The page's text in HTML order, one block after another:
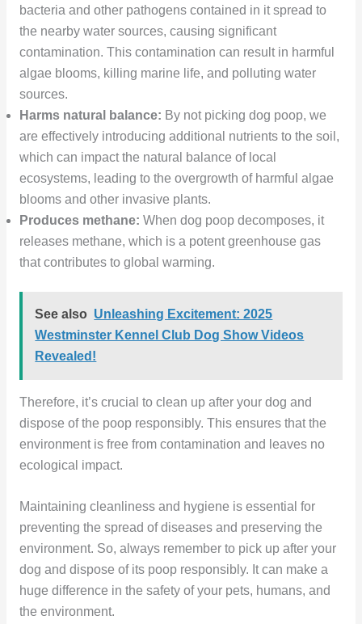
bacteria and other pathogens contained in it spread to
the nearby water sources, causing significant
contamination. This contamination can result in harmful
algae blooms, killing marine life, and polluting water
sources.
Harms natural balance: By not picking dog poop, we
are effectively introducing additional nutrients to the soil,
which can impact the natural balance of local
ecosystems, leading to the overgrowth of harmful algae
blooms and other invasive plants.
Produces methane: When dog poop decomposes, it
releases methane, which is a potent greenhouse gas
that contributes to global warming.
See also Unleashing Excitement: 2025
Westminster Kennel Club Dog Show Videos
Revealed!
Therefore, it’s crucial to clean up after your dog and
dispose of the poop responsibly. This ensures that the
environment is free from contamination and leaves no
ecological impact.
Maintaining cleanliness and hygiene is essential for
preventing the spread of diseases and preserving the
environment. So, always remember to pick up after your
dog and dispose of its poop responsibly. It can make a
huge difference in the safety of your pets, humans, and
the environment.